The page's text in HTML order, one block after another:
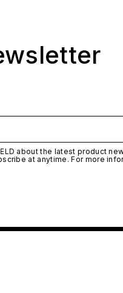
about the latest product
at anytime. For more